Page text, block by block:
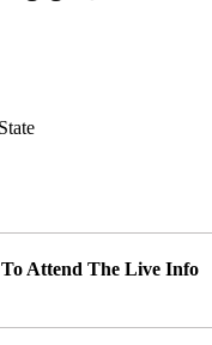
State
Attend The Live Info